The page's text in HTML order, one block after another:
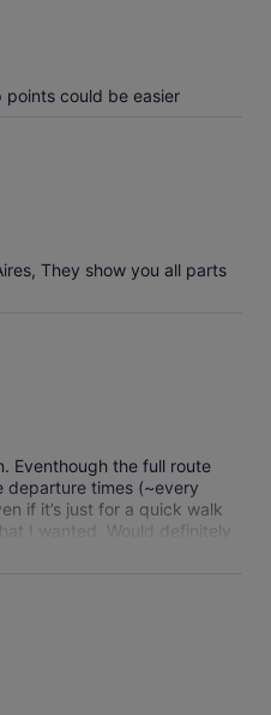
could be easier
They show you all parts
Eventhough the full route
departure times (~every
if it’s just for a quick walk
I wanted. Would definitely